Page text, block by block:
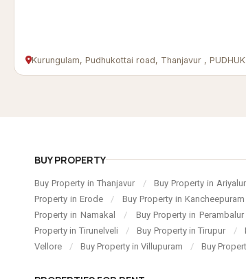
Kurungulam, Pudhukottai road, Thanjavur ,
BUY PROPERTY
Buy Property in Thanjavur / Buy Property in Ariyalur
Property in Erode
/ Buy Property in Kancheepuram
Property in Namakal
/ Buy Property in Perambalur
Property in Tirunelveli
/ Buy Property in Tirupur /
Vellore
/ Buy Property in Villupuram / Buy